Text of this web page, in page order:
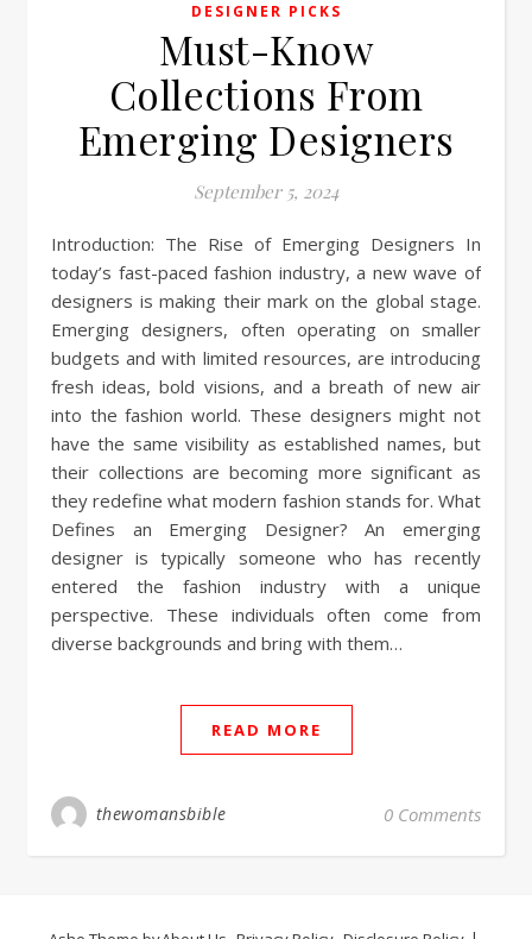
DESIGNER PICKS
Must-Know
Collections From
Emerging Designers
September 5, 2024
Introduction: The Rise of Emerging Designers In
today’s fast-paced fashion industry, a new wave of
designers is making their mark on the global stage.
Emerging designers, often operating on smaller
budgets and with limited resources, are introducing
fresh ideas, bold visions, and a breath of new air
into the fashion world. These designers might not
have the same visibility as established names, but
their collections are becoming more significant as
they redefine what modern fashion stands for. What
Defines an Emerging Designer? An emerging
designer is typically someone who has recently
entered the fashion industry with a unique
perspective. These individuals often come from
diverse backgrounds and bring with them…
READ MORE
thewomansbible 0 Comments